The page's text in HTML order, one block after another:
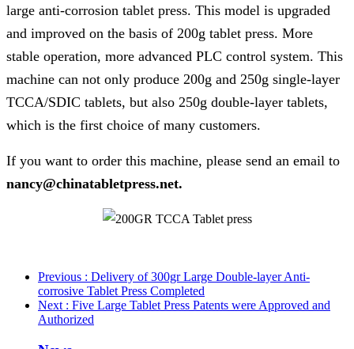
large anti-corrosion tablet press. This model is upgraded
and improved on the basis of 200g tablet press. More
stable operation, more advanced PLC control system. This
machine can not only produce 200g and 250g single-layer
TCCA/SDIC tablets, but also 250g double-layer tablets,
which is the first choice of many customers.
If you want to order this machine, please send an email to
nancy@chinatabletpress.net.
Previous : Delivery of 300gr Large Double-layer Anti-
corrosive Tablet Press Completed
Next : Five Large Tablet Press Patents were Approved and
Authorized